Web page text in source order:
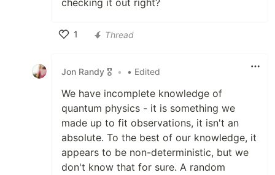
checking it out right?
1
Thread
Jon Randy 🎖️ • • Edited
We have incomplete knowledge of
quantum physics - it is something we
made up to fit observations, it isn't an
absolute. To the best of our knowledge, it
appears to be non-deterministic, but we
don't know that for sure. A random